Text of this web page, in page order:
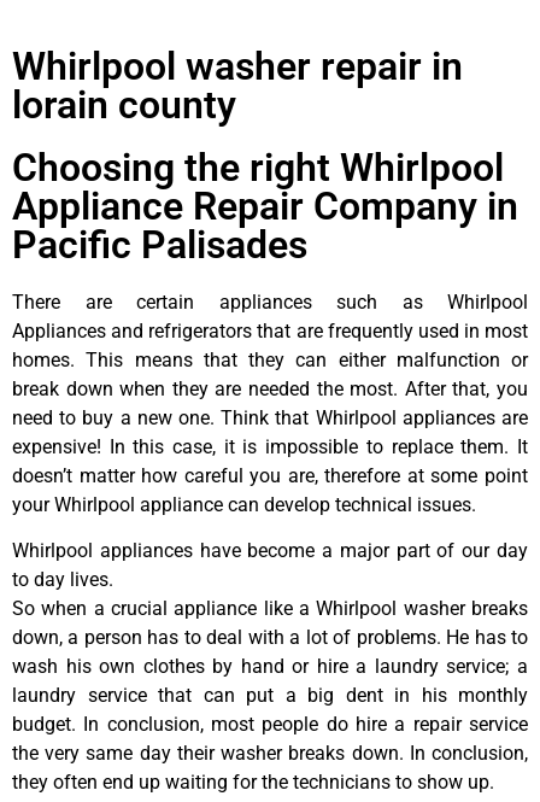
Whirlpool washer repair in
lorain county
Choosing the right Whirlpool
Appliance Repair Company in
Pacific Palisades
There are certain appliances such as Whirlpool
Appliances and refrigerators that are frequently used in most
homes. This means that they can either malfunction or
break down when they are needed the most. After that, you
need to buy a new one. Think that Whirlpool appliances are
expensive! In this case, it is impossible to replace them. It
doesn’t matter how careful you are, therefore at some point
your Whirlpool appliance can develop technical issues.
Whirlpool appliances have become a major part of our day
to day lives.
So when a crucial appliance like a Whirlpool washer breaks
down, a person has to deal with a lot of problems. He has to
wash his own clothes by hand or hire a laundry service; a
laundry service that can put a big dent in his monthly
budget. In conclusion, most people do hire a repair service
the very same day their washer breaks down. In conclusion,
they often end up waiting for the technicians to show up.